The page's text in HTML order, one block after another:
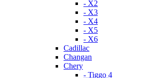
- X2
- X3
- X4
- X5
- X6
Cadillac
Changan
Chery
- Tiggo 4